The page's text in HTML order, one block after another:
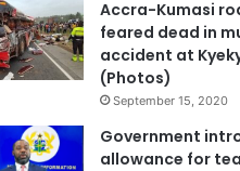
Accra-Kumasi
feared dead in
accident at
(Photos)
September 15, 2020
Government
allowance for